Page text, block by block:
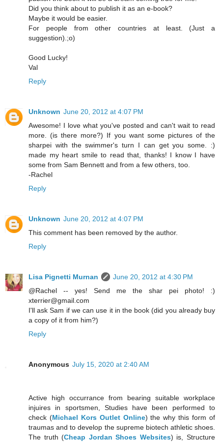
Did you think about to publish it as an e-book?
Maybe it would be easier.
For people from other countries at least. (Just a
suggestion).;o)
Good Lucky!
Val
Reply
Unknown June 20, 2012 at 4:07 PM
Awesome! I love what you've posted and can't wait to read
more. (is there more?) If you want some pictures of the
sharpei with the swimmer's turn I can get you some. :)
made my heart smile to read that, thanks! I know I have
some from Sam Bennett and from a few others, too.
-Rachel
Reply
Unknown June 20, 2012 at 4:07 PM
This comment has been removed by the author.
Reply
Lisa Pignetti Murnan
June 20, 2012 at 4:30 PM
@Rachel -- yes! Send me the shar pei photo! :)
xterrier@gmail.com
I'll ask Sam if we can use it in the book (did you already buy
a copy of it from him?)
Reply
Anonymous July 15, 2020 at 2:40 AM
Active high occurrance from bearing suitable workplace
injuires in sportsmen, Studies have been performed to
check (Michael Kors Outlet Online) the why this form of
traumas and to develop the supreme biotech athletic shoes.
The truth (Cheap Jordan Shoes Websites) is, Structure